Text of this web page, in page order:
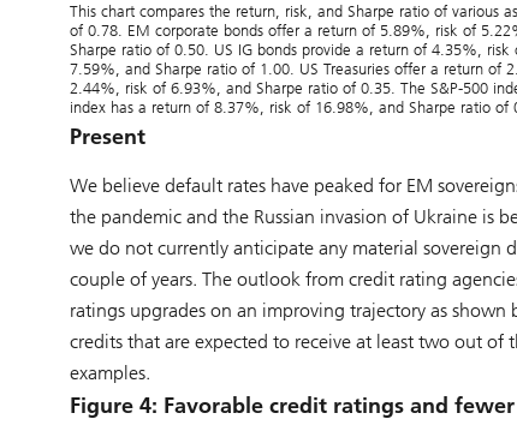
This chart compares the return, risk, and Sharpe ratio of various
of 0.78. EM corporate bonds offer a return of 5.89%, risk of
Sharpe ratio of 0.50. US IG bonds provide a return of 4.35%,
7.59%, and Sharpe ratio of 1.00. US Treasuries offer a return
2.44%, risk of 6.93%, and Sharpe ratio of 0.35. The S&P-500
index has a return of 8.37%, risk of 16.98%, and Sharpe ratio of
Present
We believe default rates have peaked for EM
the pandemic and the Russian invasion of Ukraine is
we do not currently anticipate any material sovereign
couple of years. The outlook from credit rating
ratings upgrades on an improving trajectory as shown
credits that are expected to receive at least two out
examples.
Figure 4: Favorable credit ratings and